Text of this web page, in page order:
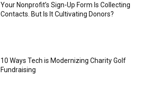
Your Nonprofit’s Sign-Up Form Is Collecting
Contacts. But Is It Cultivating Donors?
10 Ways Tech is Modernizing Charity Golf
Fundraising